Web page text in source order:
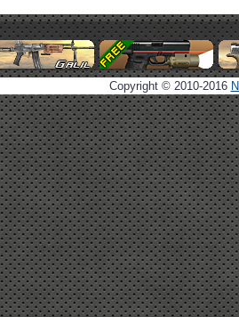
Copyright © 2010-2016